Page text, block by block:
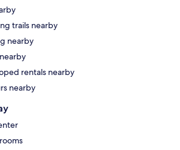
trails nearby
nearby
rentals nearby
nearby